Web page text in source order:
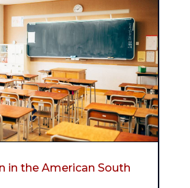
in the American South